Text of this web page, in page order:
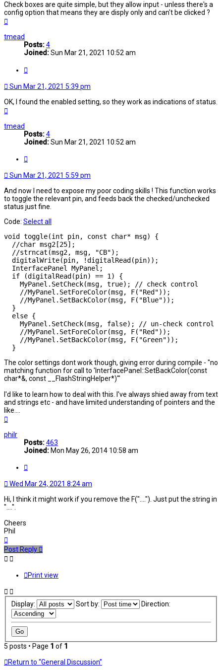
Check boxes are quite simple, but they allow input - unless there's a
config option that means they are disply only and can't be clicked ?
tmead
Posts:4
Joined:Sun Mar 21, 2021 10:52 am
Sun Mar 21, 2021 5:39 pm
OK, I found the enabled setting, so they work as indications of status.
tmead
Posts:4
Joined:Sun Mar 21, 2021 10:52 am
Sun Mar 21, 2021 5:59 pm
And now I need to expose my poor coding skills ! This function works
to toggle the relevant pin, and feeds back the checked/unchecked
status just fine.
Code: Select all
void toggle(int pin, const char* msg) {
  //char msg2[25];
  //strncat(msg2, msg, "CB");
  digitalWrite(pin, !digitalRead(pin));
  InterfacePanel MyPanel;
  if (digitalRead(pin) == 1) {
    MyPanel.SetCheck(msg, true); // check control
    //MyPanel.SetForeColor(msg, F("Red"));
    //MyPanel.SetBackColor(msg, F("Blue"));
  }
  else {
    MyPanel.SetCheck(msg, false); // un-check control
    //MyPanel.SetForeColor(msg, F("Red"));
    //MyPanel.SetBackColor(msg, F("Green"));
  }
The color settings dont work though, giving error during compile - "no
matching function for call to 'InterfacePanel::SetBackColor(const
char*&, const __FlashStringHelper*)'"
I'd like to learn how to deal with this. I've always shied away from text
and strings etc - and have limited understanding of pointers and the
like....
philr
Posts:463
Joined: Mon May 26, 2014 10:58 am
Wed Mar 24, 2021 8:24 am
Hi, I think it might work if you remove the F("...."). Just put the string in
"....".
Cheers
Phil
Post Reply
Print view
Display: Sort by: Direction:
5 posts • Page 1 of 1
Return to “General Discussion”